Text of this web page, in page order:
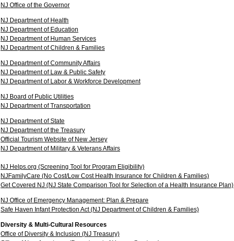
NJ Office of the Governor
NJ Department of Health
NJ Department of Education
NJ Department of Human Services
NJ Department of Children & Families
NJ Department of Community Affairs
NJ Department of Law & Public Safety
NJ Department of Labor & Workforce Development
NJ Board of Public Utilities
NJ Department of Transportation
NJ Department of State
NJ Department of the Treasury
Official Tourism Website of New Jersey
NJ Department of Military & Veterans Affairs
NJ Helps.org (Screening Tool for Program Eligibility)
NJFamilyCare (No Cost/Low Cost Health Insurance for Children & Families)
Get Covered NJ (NJ State Comparison Tool for Selection of a Health Insurance Plan)
NJ Office of Emergency Management: Plan & Prepare
Safe Haven Infant Protection Act (NJ Department of Children & Families)
Diversity & Multi-Cultural Resources
Office of Diversity & Inclusion (NJ Treasury)